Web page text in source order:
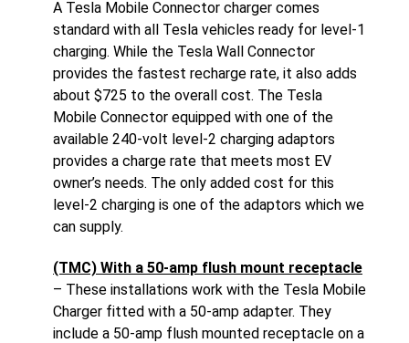
A Tesla Mobile Connector charger comes
standard with all Tesla vehicles ready for level-1
charging. While the Tesla Wall Connector
provides the fastest recharge rate, it also adds
about $725 to the overall cost. The Tesla
Mobile Connector equipped with one of the
available 240-volt level-2 charging adaptors
provides a charge rate that meets most EV
owner’s needs. The only added cost for this
level-2 charging is one of the adaptors which we
can supply.
(TMC) With a 50-amp flush mount receptacle
– These installations work with the Tesla Mobile
Charger fitted with a 50-amp adapter. They
include a 50-amp flush mounted receptacle on a